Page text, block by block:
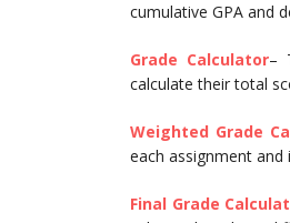
cumulative GPA and
Grade Calculator–
calculate their total
Weighted Grade
each assignment and
Final Grade